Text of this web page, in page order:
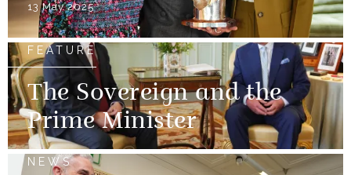
13 May 2025
FEATURE
The Sovereign and the
Prime Minister
NEWS